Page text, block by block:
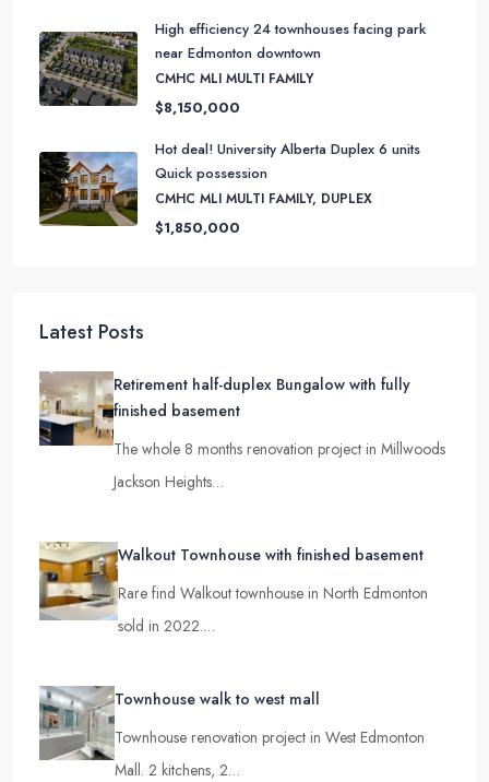
High efficiency 24 townhouses facing park
near Edmonton downtown
CMHC MLI MULTI FAMILY
$8,150,000
Hot deal! University Alberta Duplex 6 units
Quick possession
CMHC MLI MULTI FAMILY, DUPLEX
$1,850,000
Latest Posts
Retirement half-duplex Bungalow with fully
finished basement
The whole 8 months renovation project in Millwoods
Jackson Heights…
Walkout Townhouse with finished basement
Rare find Walkout townhouse in North Edmonton
sold in 2022.…
Townhouse walk to west mall
Townhouse renovation project in West Edmonton
Mall. 2 kitchens, 2…